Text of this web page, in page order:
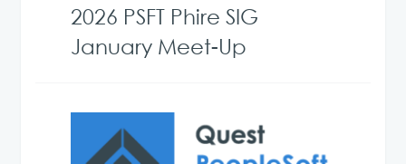
2026 PSFT Phire SIG
January Meet-Up